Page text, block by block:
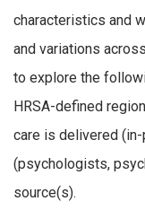
characteristics and
and variations
to explore the
HRSA-defined
care is delivered
(psychologists,
source(s).